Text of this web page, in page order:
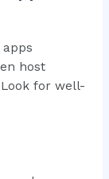
host
for well-